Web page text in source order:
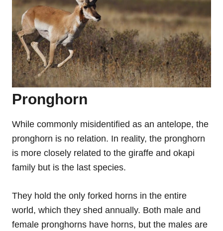
Pronghorn
While commonly misidentified as an antelope, the
pronghorn is no relation. In reality, the pronghorn
is more closely related to the giraffe and okapi
family but is the last species.
They hold the only forked horns in the entire
world, which they shed annually. Both male and
female pronghorns have horns, but the males are